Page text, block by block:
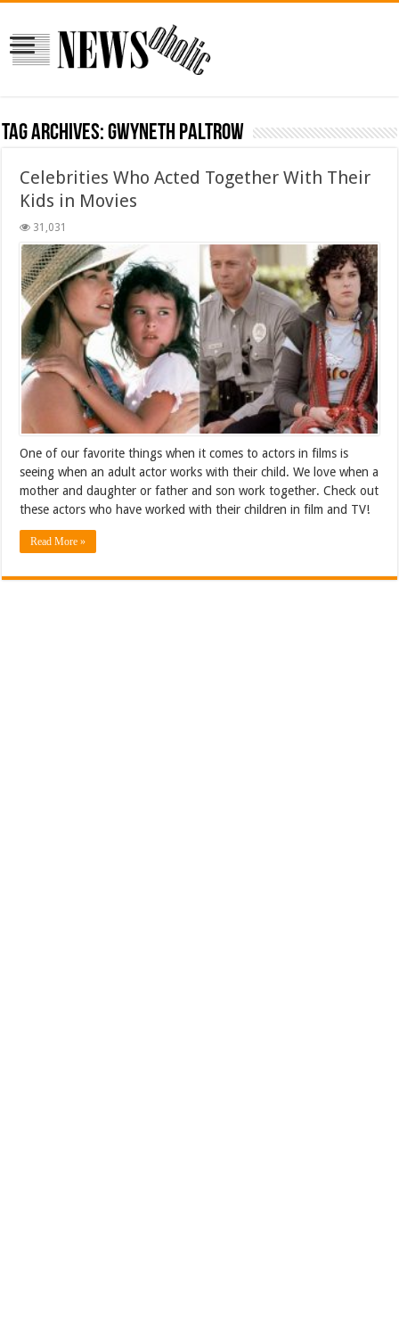
Tag Archives:Gwyneth Paltrow
Celebrities Who Acted Together With Their
Kids in Movies
31,031
One of our favorite things when it comes to actors in films is
seeing when an adult actor works with their child. We love when a
mother and daughter or father and son work together. Check out
these actors who have worked with their children in film and TV!
Read More »